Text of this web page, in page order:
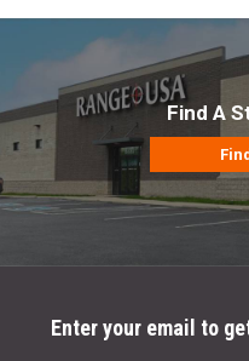
Find A
Enter your email to